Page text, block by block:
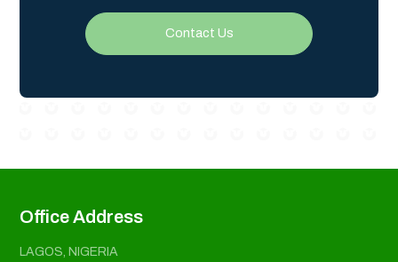
Contact Us
Office Address
LAGOS, NIGERIA